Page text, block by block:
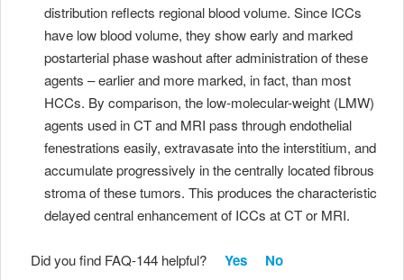
distribution reflects regional blood volume. Since ICCs
have low blood volume, they show early and marked
postarterial phase washout after administration of these
agents – earlier and more marked, in fact, than most
HCCs. By comparison, the low-molecular-weight (LMW)
agents used in CT and MRI pass through endothelial
fenestrations easily, extravasate into the interstitium, and
accumulate progressively in the centrally located fibrous
stroma of these tumors. This produces the characteristic
delayed central enhancement of ICCs at CT or MRI.
Did you find FAQ-144 helpful? Yes No